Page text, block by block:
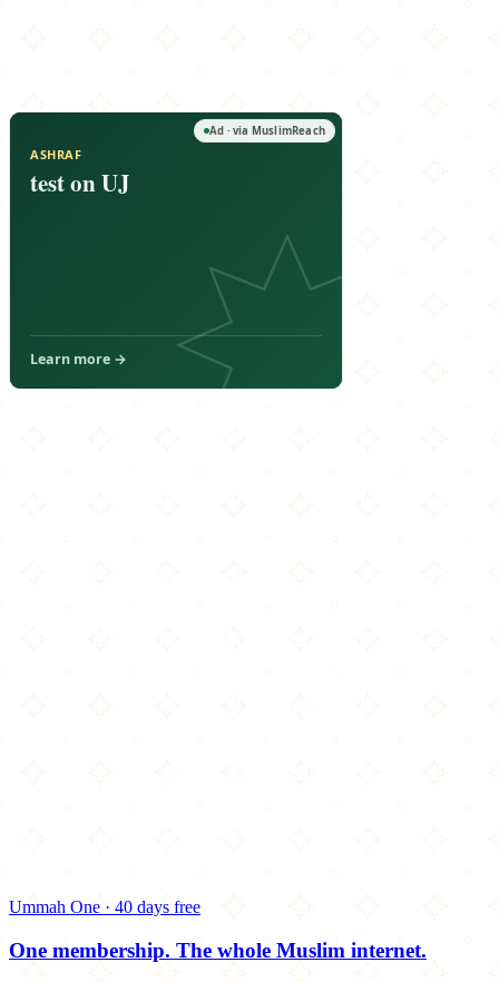
Ummah One · 40 days free
One membership. The whole Muslim internet.